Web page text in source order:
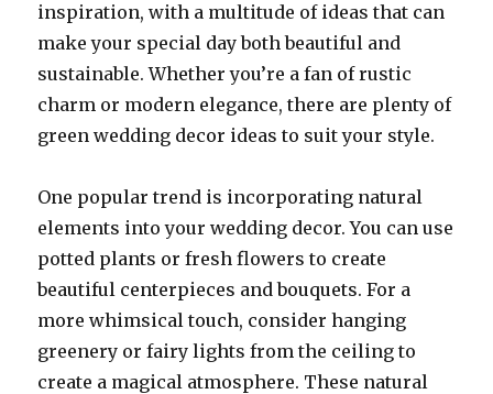
inspiration, with a multitude of ideas that can
make your special day both beautiful and
sustainable. Whether you’re a fan of rustic
charm or modern elegance, there are plenty of
green wedding decor ideas to suit your style.
One popular trend is incorporating natural
elements into your wedding decor. You can use
potted plants or fresh flowers to create
beautiful centerpieces and bouquets. For a
more whimsical touch, consider hanging
greenery or fairy lights from the ceiling to
create a magical atmosphere. These natural